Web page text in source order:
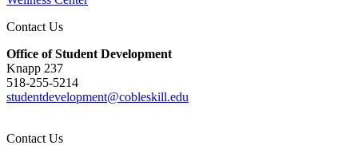
Contact Us
Office of Student Development
Knapp 237
518-255-5214
studentdevelopment@cobleskill.edu
Contact Us